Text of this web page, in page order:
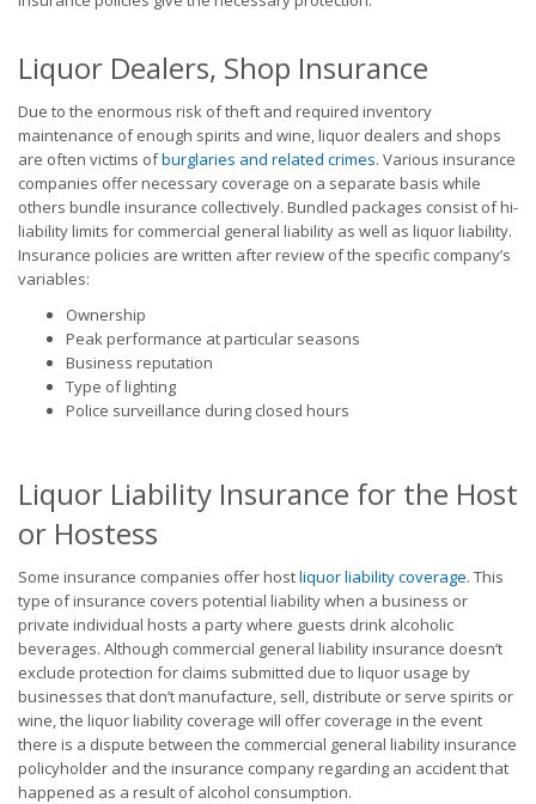
Liquor Dealers, Shop Insurance
Due to the enormous risk of theft and required inventory
maintenance of enough spirits and wine, liquor dealers and shops
are often victims ofburglaries and related crimes. Various insurance
companies offer necessary coverage on a separate basis while
others bundle insurance collectively. Bundled packages consist of hi-
liability limits for commercial general liability as well as liquor liability.
Insurance policies are written after review of the specific company’s
variables:
Ownership
Peak performance at particular seasons
Business reputation
Type of lighting
Police surveillance during closed hours
Liquor Liability Insurance for the Host
or Hostess
Some insurance companies offer hostliquor liability coverage. This
type of insurance covers potential liability when a business or
private individual hosts a party where guests drink alcoholic
beverages. Although commercial general liability insurance doesn’t
exclude protection for claims submitted due to liquor usage by
businesses that don’t manufacture, sell, distribute or serve spirits or
wine, the liquor liability coverage will offer coverage in the event
there is a dispute between the commercial general liability insurance
policyholder and the insurance company regarding an accident that
happened as a result of alcohol consumption.